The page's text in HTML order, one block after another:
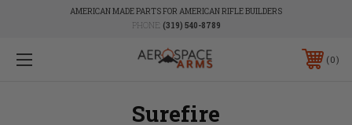
AMERICAN MADE PARTS FOR AMERICAN RIFLE BUILDERS
PHONE: (319) 540-8789
0
Surefire